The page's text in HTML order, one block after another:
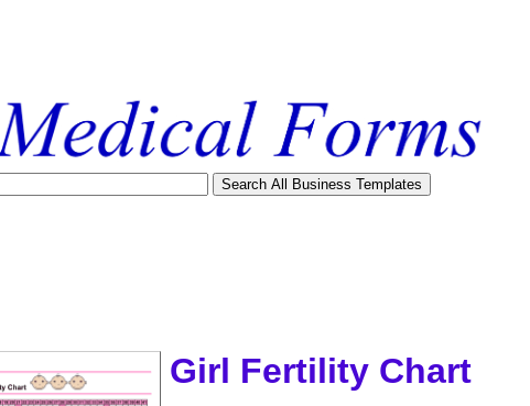
Girl Fertility Chart